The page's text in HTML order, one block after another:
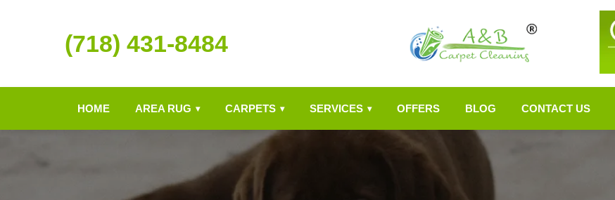
(718) 431-8484
HOME AREA RUG ▾ CARPETS ▾ SERVICES ▾ OFFERS BLOG CONTACT US